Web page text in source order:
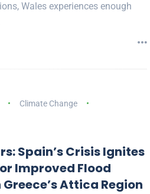
Wales experiences enough
Climate Change
Spain’s Crisis Ignites
Improved Flood
Attica Region